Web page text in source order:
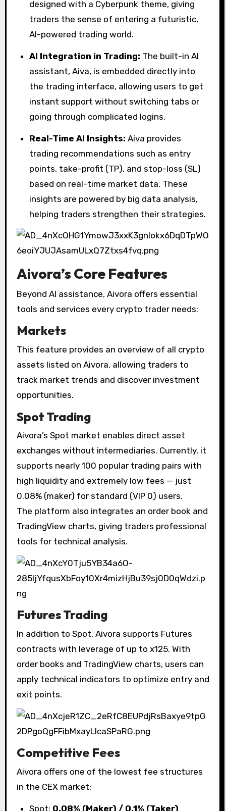
designed with a Cyberpunk theme, giving
traders the sense of entering a futuristic,
AI-powered trading world.
AI Integration in Trading: The built-in AI
assistant, Aiva, is embedded directly into
the trading interface, allowing users to get
instant support without switching tabs or
going through complicated logins.
Real-Time AI Insights: Aiva provides
trading recommendations such as entry
points, take-profit (TP), and stop-loss (SL)
based on real-time market data. These
insights are powered by big data analysis,
helping traders strengthen their strategies.
Aivora’s Core Features
Beyond AI assistance, Aivora offers essential
tools and services every crypto trader needs:
Markets
This feature provides an overview of all crypto
assets listed on Aivora, allowing traders to
track market trends and discover investment
opportunities.
Spot Trading
Aivora’s Spot market enables direct asset
exchanges without intermediaries. Currently, it
supports nearly 100 popular trading pairs with
high liquidity and extremely low fees — just
0.08% (maker) for standard (VIP 0) users.
The platform also integrates an order book and
TradingView charts, giving traders professional
tools for technical analysis.
Futures Trading
In addition to Spot, Aivora supports Futures
contracts with leverage of up to x125. With
order books and TradingView charts, users can
apply technical indicators to optimize entry and
exit points.
Competitive Fees
Aivora offers one of the lowest fee structures
in the CEX market:
Spot: 0.08% (Maker) / 0.1% (Taker)